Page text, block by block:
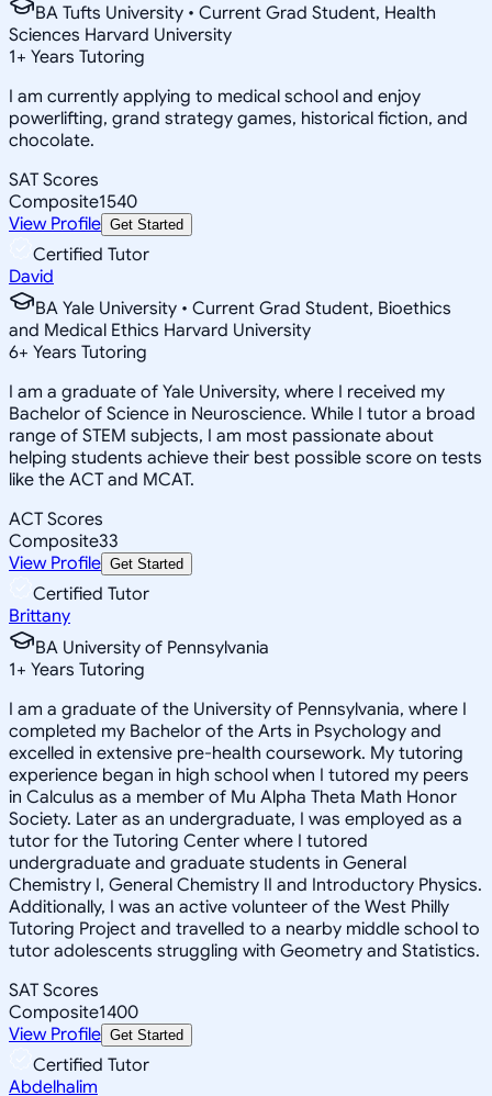
BA Tufts University • Current Grad Student, Health
Sciences Harvard University
1+ Years Tutoring
I am currently applying to medical school and enjoy
powerlifting, grand strategy games, historical fiction, and
chocolate.
SAT Scores
Composite1540
View Profile Get Started
Certified Tutor
David
BA Yale University • Current Grad Student, Bioethics
and Medical Ethics Harvard University
6+ Years Tutoring
I am a graduate of Yale University, where I received my
Bachelor of Science in Neuroscience. While I tutor a broad
range of STEM subjects, I am most passionate about
helping students achieve their best possible score on tests
like the ACT and MCAT.
ACT Scores
Composite33
View Profile Get Started
Certified Tutor
Brittany
BA University of Pennsylvania
1+ Years Tutoring
I am a graduate of the University of Pennsylvania, where I
completed my Bachelor of the Arts in Psychology and
excelled in extensive pre-health coursework. My tutoring
experience began in high school when I tutored my peers
in Calculus as a member of Mu Alpha Theta Math Honor
Society. Later as an undergraduate, I was employed as a
tutor for the Tutoring Center where I tutored
undergraduate and graduate students in General
Chemistry I, General Chemistry II and Introductory Physics.
Additionally, I was an active volunteer of the West Philly
Tutoring Project and travelled to a nearby middle school to
tutor adolescents struggling with Geometry and Statistics.
SAT Scores
Composite1400
View Profile Get Started
Certified Tutor
Abdelhalim